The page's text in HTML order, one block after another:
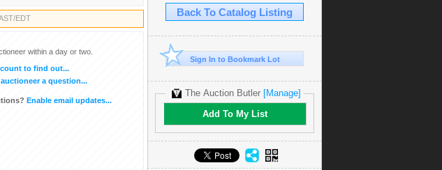
EDT
within a day or two.
to find out...
a question...
Enable email updates...
Back To Catalog Listing
Sign In to Bookmark Lot
The Auction Butler [Manage]
Add To My List